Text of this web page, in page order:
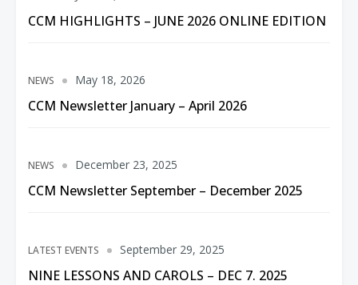
CCM HIGHLIGHTS – JUNE 2026 ONLINE EDITION
NEWS
CCM Newsletter January – April 2026
May 18, 2026
NEWS
CCM Newsletter September – December 2025
December 23, 2025
LATEST EVENTS
NINE LESSONS AND CAROLS – DEC 7. 2025
September 29, 2025